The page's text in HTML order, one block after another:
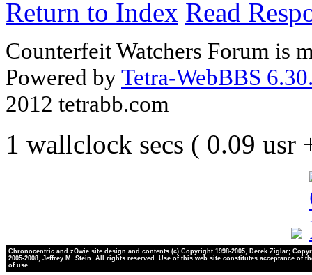
Return to Index Read
Counterfeit Watchers Forum is
Powered byTetra-WebBBS
2012 tetrabb.com
1 wallclock secs ( 0.09 usr
Chronocentric and zOwie site design and contents (c) Copyright 1998-2005, Derek Ziglar;
2005-2008, Jeffrey M. Stein. All rights reserved. Use of this web site constitutes acceptance of
of use.